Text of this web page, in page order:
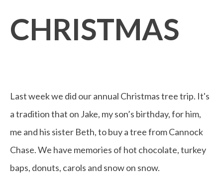
CHRISTMAS
Last week we did our annual Christmas tree trip. It's
a tradition that on Jake, my son’s birthday, for him,
me and his sister Beth, to buy a tree from Cannock
Chase. We have memories of hot chocolate, turkey
baps, donuts, carols and snow on snow.